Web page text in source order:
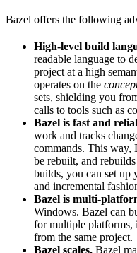
Bazel offers the following
High-level build
readable language to
project at a high
operates on the
sets, shielding you
calls to tools such as
Bazel is fast and
work and tracks
commands. This way,
be rebuilt, and
builds, you can set up
and incremental
Bazel is multi-
Windows. Bazel can
for multiple platforms,
from the same project.
Bazel scales. Bazel